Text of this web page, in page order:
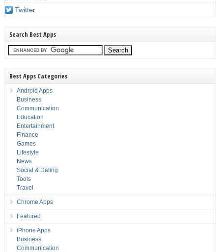
Twitter
Search Best Apps
Best Apps Categories
Android Apps
Business
Communication
Education
Entertainment
Finance
Games
Lifestyle
News
Social & Dating
Tools
Travel
Chrome Apps
Featured
iPhone Apps
Business
Communication